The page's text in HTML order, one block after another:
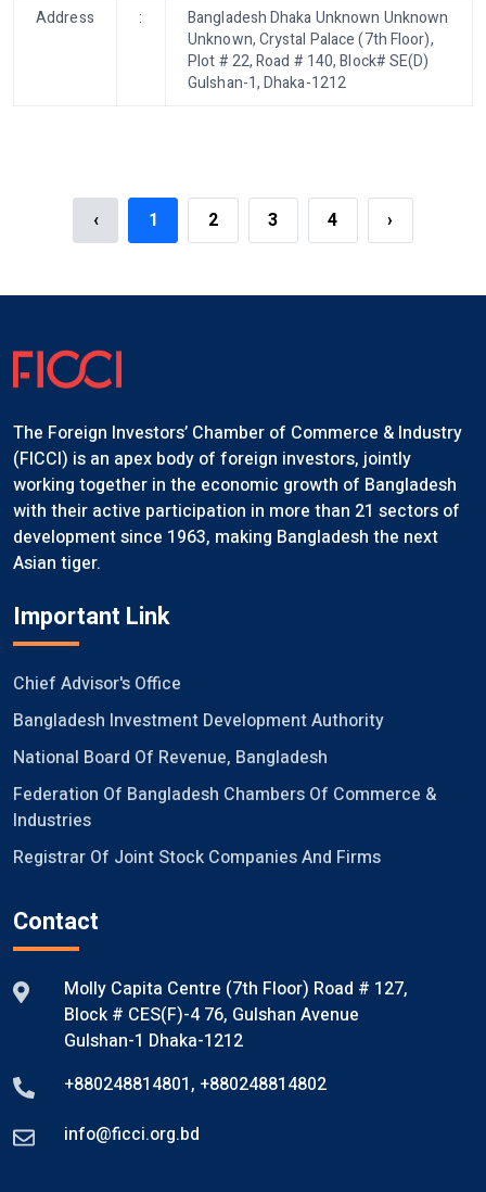
Address
:
Bangladesh Dhaka Unknown Unknown
Unknown, Crystal Palace (7th Floor),
Plot # 22, Road # 140, Block# SE(D)
Gulshan-1, Dhaka-1212
‹ 1 2 3 4 ›
The Foreign Investors’ Chamber of Commerce & Industry
(FICCI) is an apex body of foreign investors, jointly
working together in the economic growth of Bangladesh
with their active participation in more than 21 sectors of
development since 1963, making Bangladesh the next
Asian tiger.
Important Link
Chief Advisor's Office
Bangladesh Investment Development Authority
National Board Of Revenue, Bangladesh
Federation Of Bangladesh Chambers Of Commerce &
Industries
Registrar Of Joint Stock Companies And Firms
Contact
Molly Capita Centre (7th Floor) Road # 127,
Block # CES(F)-4 76, Gulshan Avenue
Gulshan-1 Dhaka-1212
+880248814801, +880248814802
info@ficci.org.bd